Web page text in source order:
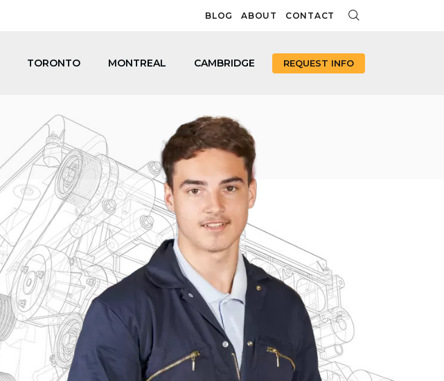
BLOG ABOUT CONTACT
TORONTO MONTREAL CAMBRIDGE REQUEST INFO